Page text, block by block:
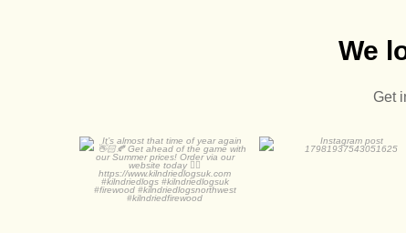
We
Get
It’s almost that time of
year again 👋🏻🍂
...